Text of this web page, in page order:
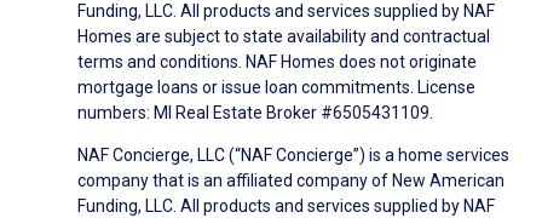
Funding, LLC. All products and services supplied by NAF
Homes are subject to state availability and contractual
terms and conditions. NAF Homes does not originate
mortgage loans or issue loan commitments. License
numbers: MI Real Estate Broker #6505431109.
NAF Concierge, LLC (“NAF Concierge”) is a home services
company that is an affiliated company of New American
Funding, LLC. All products and services supplied by NAF